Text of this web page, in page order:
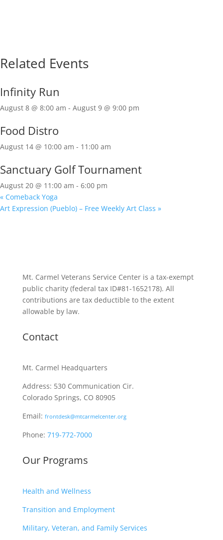
Related Events
Infinity Run
August 8 @ 8:00 am - August 9 @ 9:00 pm
Food Distro
August 14 @ 10:00 am - 11:00 am
Sanctuary Golf Tournament
August 20 @ 11:00 am - 6:00 pm
« Comeback Yoga
Art Expression (Pueblo) – Free Weekly Art Class »
Mt. Carmel Veterans Service Center is a tax-exempt
public charity (federal tax ID#81-1652178). All
contributions are tax deductible to the extent
allowable by law.
Contact
Mt. Carmel Headquarters
Address: 530 Communication Cir.
Colorado Springs, CO 80905
Email: frontdesk@mtcarmelcenter.org
Phone: 719-772-7000
Our Programs
Health and Wellness
Transition and Employment
Military, Veteran, and Family Services